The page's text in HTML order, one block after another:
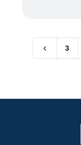
4 3